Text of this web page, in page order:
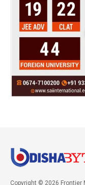
Copyright © 2026 Frontier